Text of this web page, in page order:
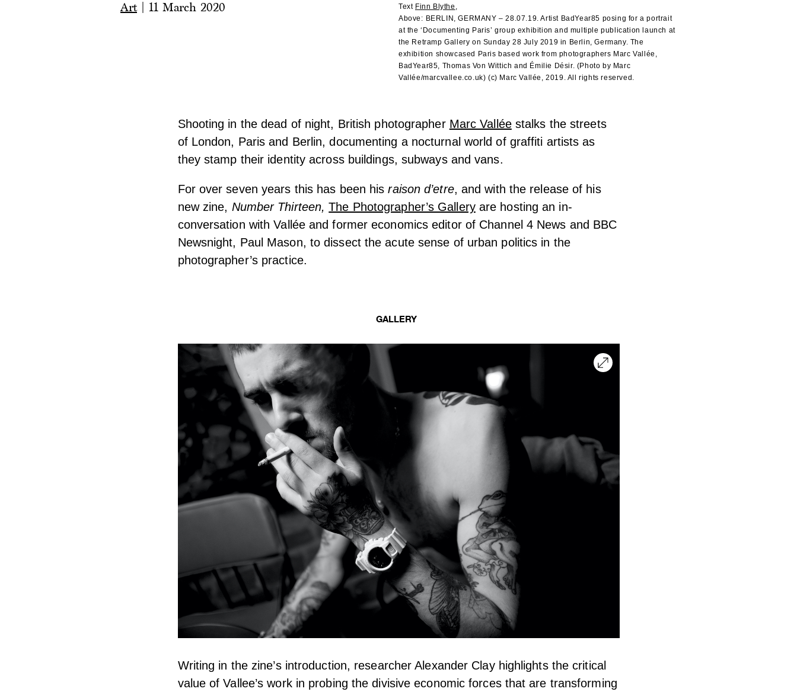
Art| 11 March 2020 Text Finn Blythe ,
Above: BERLIN, GERMANY – 28.07.19. Artist BadYear85 posing for a portrait
at the ‘Documenting Paris’ group exhibition and multiple publication launch at
the Retramp Gallery on Sunday 28 July 2019 in Berlin, Germany. The
exhibition showcased Paris based work from photographers Marc Vallée,
BadYear85, Thomas Von Wittich and Émilie Désir. (Photo by Marc
Vallée/marcvallee.co.uk) (c) Marc Vallée, 2019. All rights reserved.
Shooting in the dead of night, British photographer Marc Valléestalks the streets
of London, Paris and Berlin, documenting a nocturnal world of graffiti artists as
they stamp their identity across buildings, subways and vans.
For over seven years this has been hisraison d’etre, and with the release of his
new zine, Number Thirteen,The Photographer’s Galleryare hosting an in-
conversation with Vallée and former economics editor of Channel 4 News and BBC
Newsnight, Paul Mason, to dissect the acute sense of urban politics in the
photographer’s practice.
GALLERY
Writing in the zine’s introduction, researcher Alexander Clay highlights the critical
value of Vallee’s work in probing the divisive economic forces that are transforming